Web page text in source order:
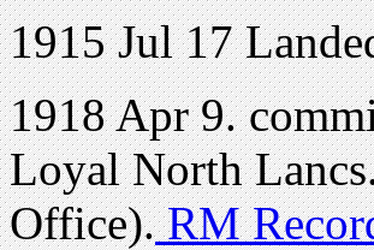
1915 Jul 17
1918 Apr 9.
Loyal North
Office).RM